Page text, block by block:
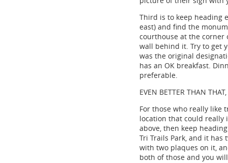
Third is to keep heading
east) and find the
courthouse at the corner
wall behind it. Try to get
was the original
has an OK breakfast.
preferable.
EVEN BETTER THAN
For those who really like
location that could really
above, then keep
Tri Trails Park, and it
with two plaques on it,
both of those and you